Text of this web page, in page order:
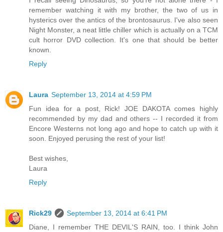
remember watching it with my brother, the two of us in
hysterics over the antics of the brontosaurus. I've also seen
Night Monster, a neat little chiller which is actually on a TCM
cult horror DVD collection. It's one that should be better
known.
Reply
Laura September 13, 2014 at 4:59 PM
Fun idea for a post, Rick! JOE DAKOTA comes highly
recommended by my dad and others -- I recorded it from
Encore Westerns not long ago and hope to catch up with it
soon. Enjoyed perusing the rest of your list!
Best wishes,
Laura
Reply
Rick29
September 13, 2014 at 6:41 PM
Diane, I remember THE DEVIL'S RAIN, too. I think John